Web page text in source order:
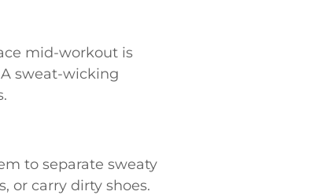
mid-workout is
sweat-wicking
to separate sweaty
or carry dirty shoes.